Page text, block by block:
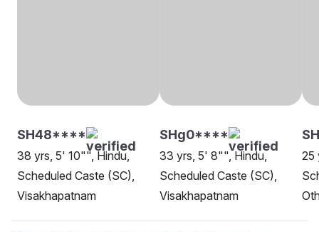
SH48****
38 yrs, 5' 10"", Hindu,
Scheduled Caste (SC),
Visakhapatnam
SHg0****
33 yrs, 5' 8"", Hindu,
Scheduled Caste (SC),
Visakhapatnam
25